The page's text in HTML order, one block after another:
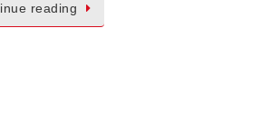
reading